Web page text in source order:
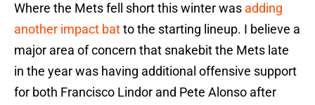
Where the Mets fell short this winter was adding
another impact batto the starting lineup. I believe a
major area of concern that snakebit the Mets late
in the year was having additional offensive support
for both Francisco Lindor and Pete Alonso after